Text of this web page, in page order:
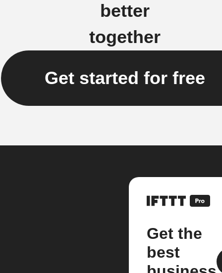
better
together
Get started for free
Get the
best